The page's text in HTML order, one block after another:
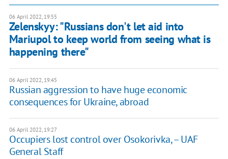
06 April 2022, 19:55
Zelenskyy: "Russians don't let aid into
Mariupol to keep world from seeing what is
happening there"
06 April 2022, 19:45
Russian aggression to have huge economic
consequences for Ukraine, abroad
06 April 2022, 19:27
Occupiers lost control over Osokorivka, – UAF
General Staff